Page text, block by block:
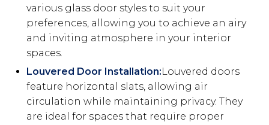
various glass door styles to suit your
preferences, allowing you to achieve an airy
and inviting atmosphere in your interior
spaces.
Louvered Door Installation:Louvered doors
feature horizontal slats, allowing air
circulation while maintaining privacy. They
are ideal for spaces that require proper